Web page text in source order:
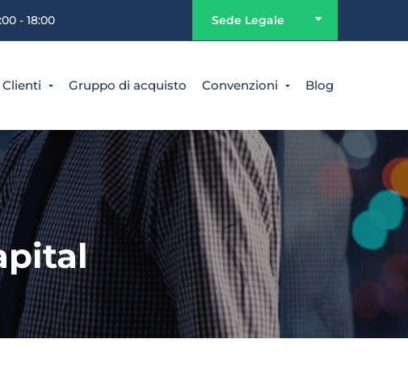
- 18:00 Sede Legale
Clienti Gruppo di acquisto Convenzioni Blog